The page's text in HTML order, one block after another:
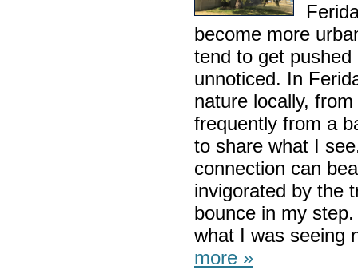
become more
tend to get
unnoticed. In
nature locally,
frequently from a
to share what I
connection can
invigorated by the
bounce in my
what I was seeing
more »